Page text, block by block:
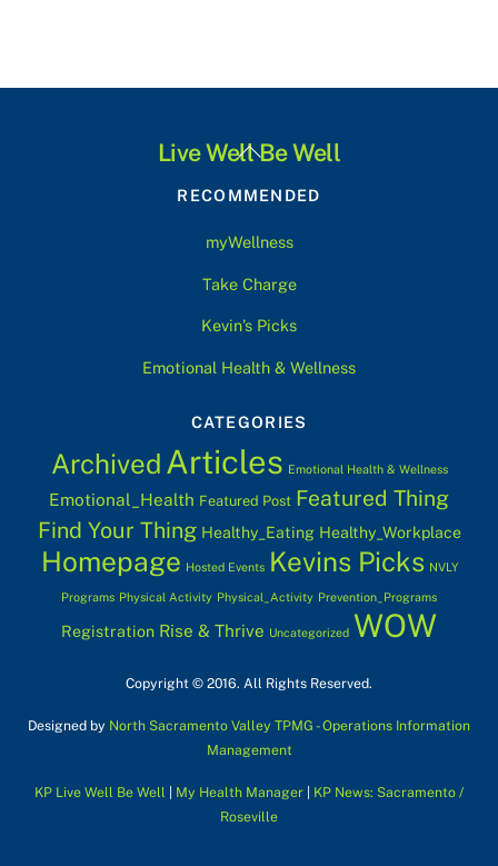
Back
Top
Live Well Be Well
RECOMMENDED
myWellness
Take Charge
Kevin’s Picks
Emotional Health & Wellness
CATEGORIES
Archived Articles Emotional Health & Wellness
Emotional_Health Featured Post Featured Thing
Find Your Thing Healthy_Eating Healthy_Workplace
Homepage Hosted Events Kevins Picks NVLY
Programs Physical Activity Physical_Activity Prevention_Programs
Registration Rise & Thrive Uncategorized WOW
Copyright © 2016. All Rights Reserved.
Designed by North Sacramento Valley TPMG - Operations Information
Management
KP Live Well Be Well My Health Manager
KP News: Sacramento /
Roseville